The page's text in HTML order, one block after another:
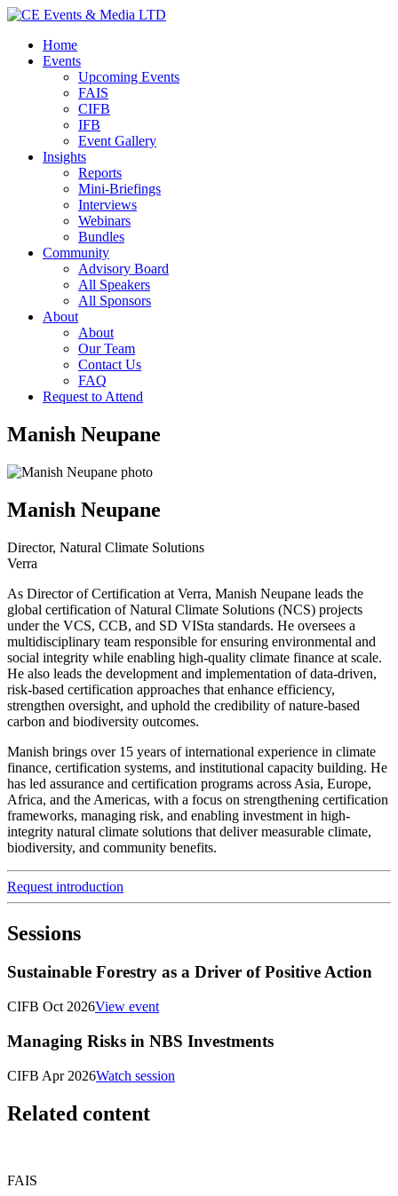
Home
Events
Upcoming Events
FAIS
CIFB
IFB
Event Gallery
Insights
Reports
Mini-Briefings
Interviews
Webinars
Bundles
Community
Advisory Board
All Speakers
All Sponsors
About
About
Our Team
Contact Us
FAQ
Request to Attend
Manish Neupane
Manish Neupane
Director, Natural Climate Solutions
Verra
As Director of Certification at Verra, Manish Neupane leads the
global certification of Natural Climate Solutions (NCS) projects
under the VCS, CCB, and SD VISta standards. He oversees a
multidisciplinary team responsible for ensuring environmental and
social integrity while enabling high-quality climate finance at scale.
He also leads the development and implementation of data-driven,
risk-based certification approaches that enhance efficiency,
strengthen oversight, and uphold the credibility of nature-based
carbon and biodiversity outcomes.
Manish brings over 15 years of international experience in climate
finance, certification systems, and institutional capacity building. He
has led assurance and certification programs across Asia, Europe,
Africa, and the Americas, with a focus on strengthening certification
frameworks, managing risk, and enabling investment in high-
integrity natural climate solutions that deliver measurable climate,
biodiversity, and community benefits.
Request introduction
Sessions
Sustainable Forestry as a Driver of Positive Action
CIFB Oct 2026View event
Managing Risks in NBS Investments
CIFB Apr 2026Watch session
Related content
FAIS